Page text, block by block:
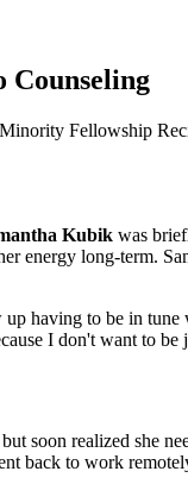
Counseling
Fellowship
Kubik was
energy long-term.
having to be in
I don't want to
soon realized she
back to work